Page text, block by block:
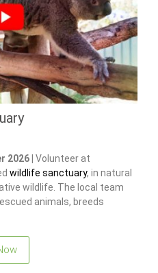
2026 | Volunteer at
wildlife sanctuary, in natural
wildlife. The local team
animals, breeds